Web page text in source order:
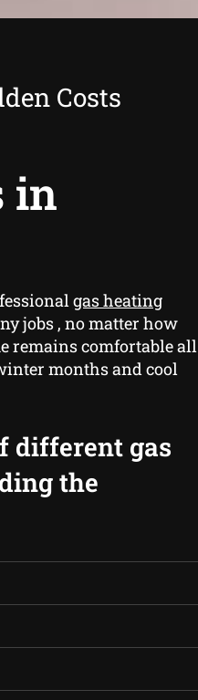
Costs
in
gas heating
jobs , no matter how
remains comfortable all
months and cool
different gas
the